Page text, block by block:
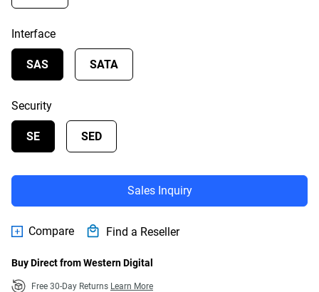
Interface
SAS SATA
Security
SE SED
Sales Inquiry
Compare Find a Reseller
Buy Direct from Western Digital
Free 30-Day Returns Learn More